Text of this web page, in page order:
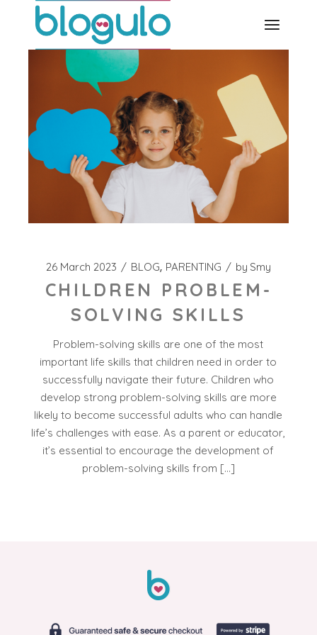
26 March 2023 BLOG PARENTING by Smy
CHILDREN PROBLEM-
SOLVING SKILLS
Problem-solving skills are one of the most
important life skills that children need in order to
successfully navigate their future. Children who
develop strong problem-solving skills are more
likely to become successful adults who can handle
life’s challenges with ease. As a parent or educator,
it’s essential to encourage the development of
problem-solving skills from […]